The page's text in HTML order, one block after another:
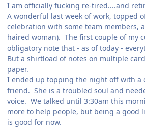
I am officially fucking re-tired....and
A wonderful last week of work, topped
celebration with some team members,
haired woman). The first couple of my
obligatory note that - as of today -
But a shirtload of notes on multiple
paper.
I ended up topping the night off with a
friend. She is a troubled soul and
voice. We talked until 3:30am this
more to help people, but being a good
is good for now.